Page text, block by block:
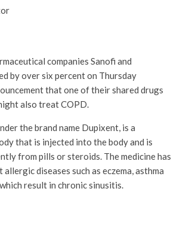
companies Sanofi and
by over six percent on Thursday
that one of their shared drugs
also treat COPD.
the brand name Dupixent, is a
that is injected into the body and is
from pills or steroids. The medicine has
diseases such as eczema, asthma
result in chronic sinusitis.